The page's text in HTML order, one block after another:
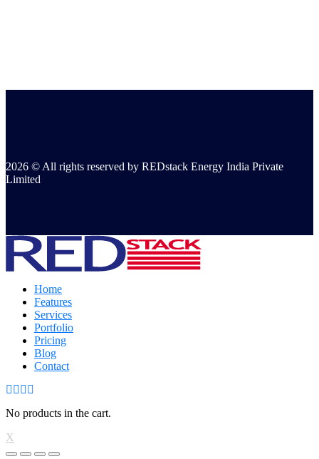
2026 © All rights reserved by REDstack Energy India Private
Limited
Home
Features
Services
Portfolio
Pricing
Blog
Contact
No products in the cart.
X